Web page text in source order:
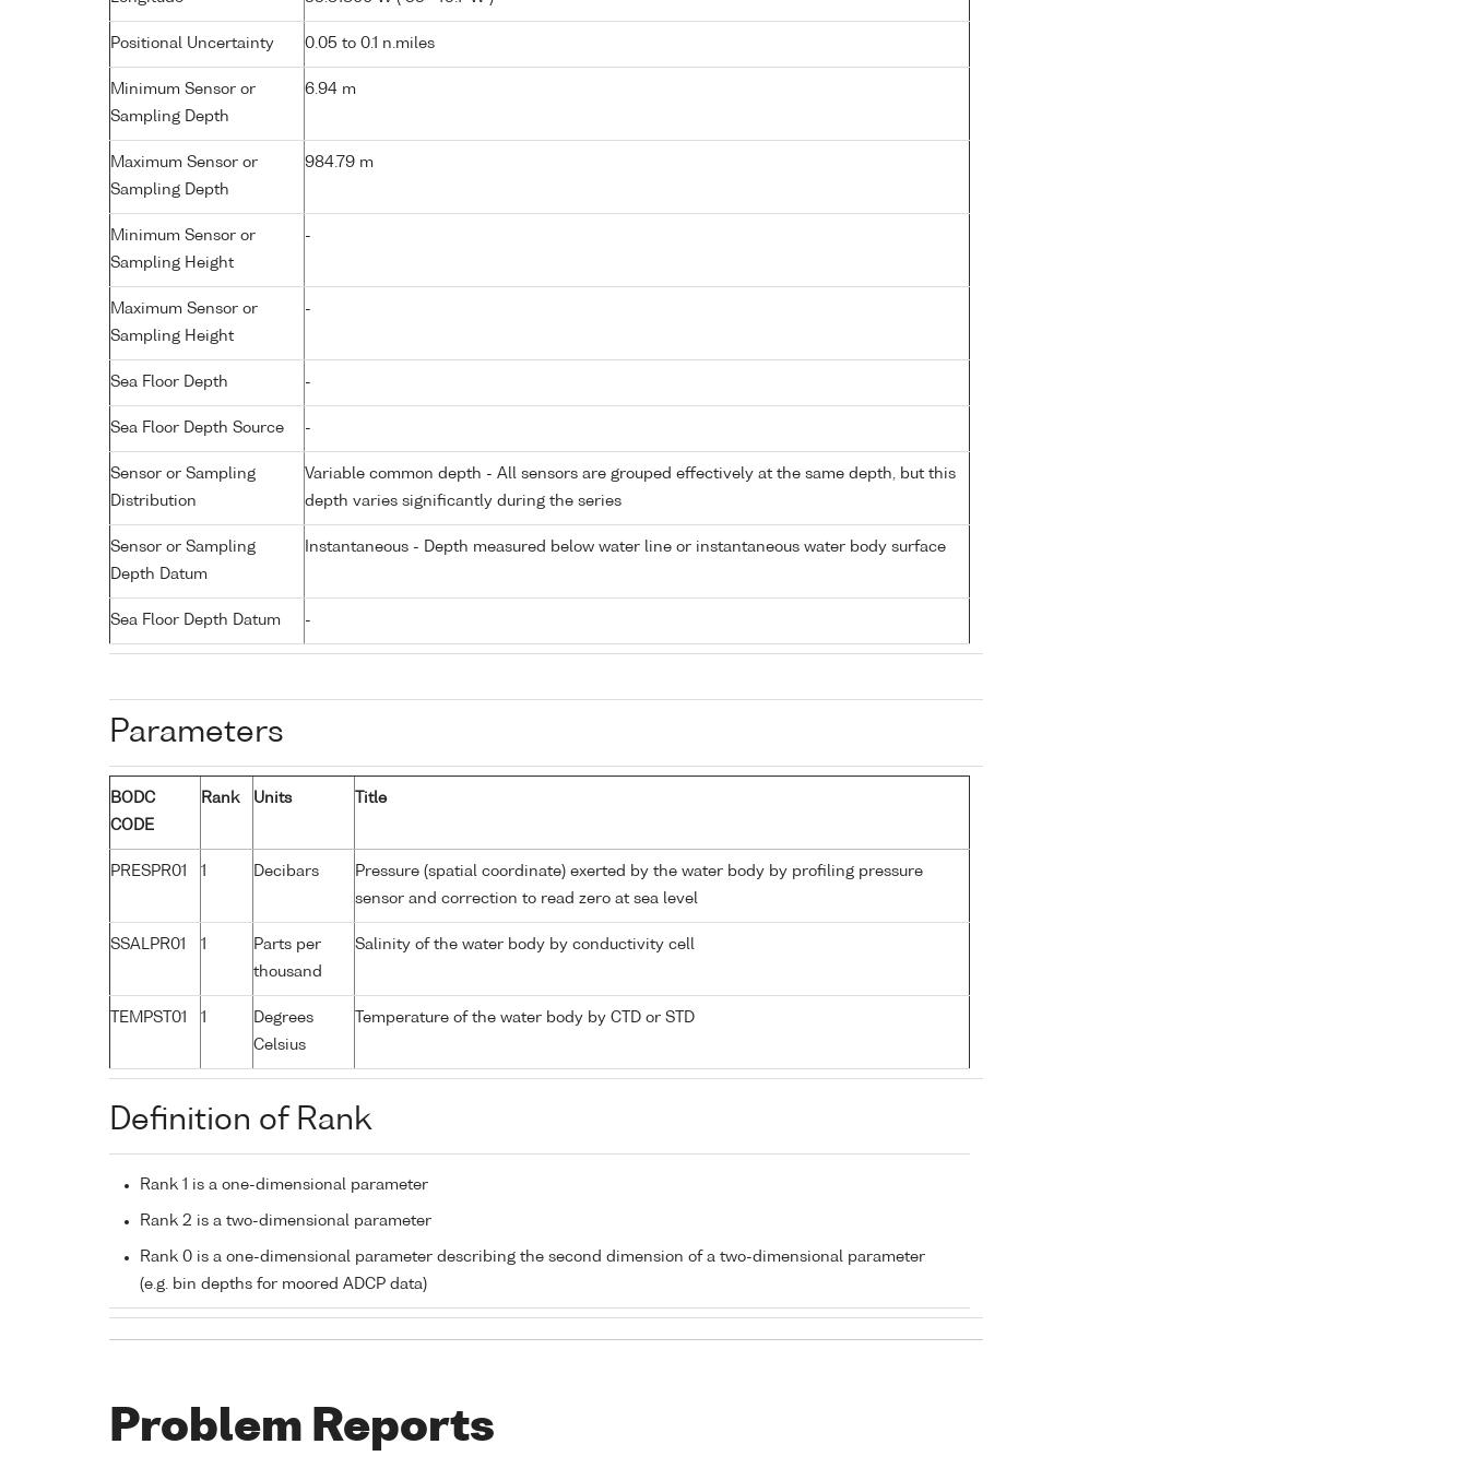
Positional Uncertainty 0.05 to 0.1 n.miles
Minimum Sensor or
Sampling Depth
6.94 m
Maximum Sensor or
Sampling Depth
984.79 m
Minimum Sensor or
Sampling Height
-
Maximum Sensor or
Sampling Height
-
Sea Floor Depth -
Sea Floor Depth Source -
Sensor or Sampling
Distribution
Variable common depth - All sensors are grouped effectively at the same depth, but this
depth varies significantly during the series
Sensor or Sampling
Depth Datum
Instantaneous - Depth measured below water line or instantaneous water body surface
Sea Floor Depth Datum -
Parameters
BODC
CODE
Rank Units Title
PRESPR01 1 Decibars
Pressure (spatial coordinate) exerted by the water body by profiling pressure
sensor and correction to read zero at sea level
SSALPR01 1
Parts per
thousand
Salinity of the water body by conductivity cell
TEMPST01 1
Degrees
Celsius
Temperature of the water body by CTD or STD
Definition of Rank
Rank 1 is a one-dimensional parameter
Rank 2 is a two-dimensional parameter
Rank 0 is a one-dimensional parameter describing the second dimension of a two-dimensional parameter
(e.g. bin depths for moored ADCP data)
Problem Reports